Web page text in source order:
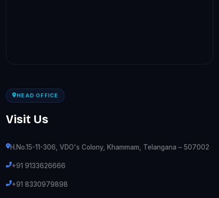
HEAD OFFICE
Visit Us
H.No.15-11-306, VDO's Colony, Khammam, Telangana – 507002
+91 9133626666
+91 8330979898